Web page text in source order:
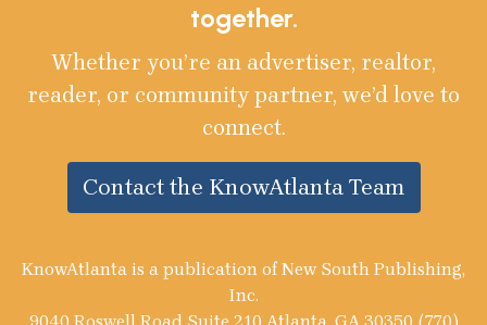
together.
Whether you’re an advertiser, realtor,
reader, or community partner, we’d love to
connect.
Contact the KnowAtlanta Team
KnowAtlanta is a publication of New South Publishing,
Inc.
9040 Roswell Road Suite 210 Atlanta, GA 30350 (770)